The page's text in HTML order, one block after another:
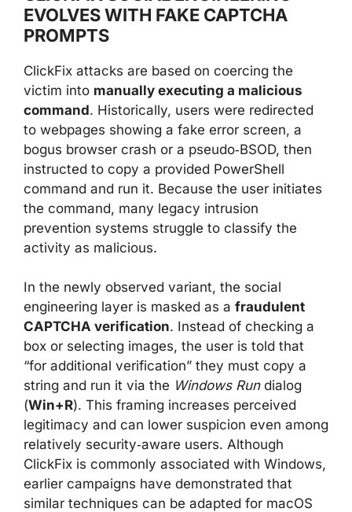
EVOLVES WITH FAKE CAPTCHA
PROMPTS
ClickFix attacks are based on coercing the
victim into manually executing a malicious
command. Historically, users were redirected
to webpages showing a fake error screen, a
bogus browser crash or a pseudo‑BSOD, then
instructed to copy a provided PowerShell
command and run it. Because the user initiates
the command, many legacy intrusion
prevention systems struggle to classify the
activity as malicious.
In the newly observed variant, the social
engineering layer is masked as a fraudulent
CAPTCHA verification. Instead of checking a
box or selecting images, the user is told that
“for additional verification” they must copy a
string and run it via the Windows Rundialog
(Win+R). This framing increases perceived
legitimacy and can lower suspicion even among
relatively security‑aware users. Although
ClickFix is commonly associated with Windows,
earlier campaigns have demonstrated that
similar techniques can be adapted for macOS